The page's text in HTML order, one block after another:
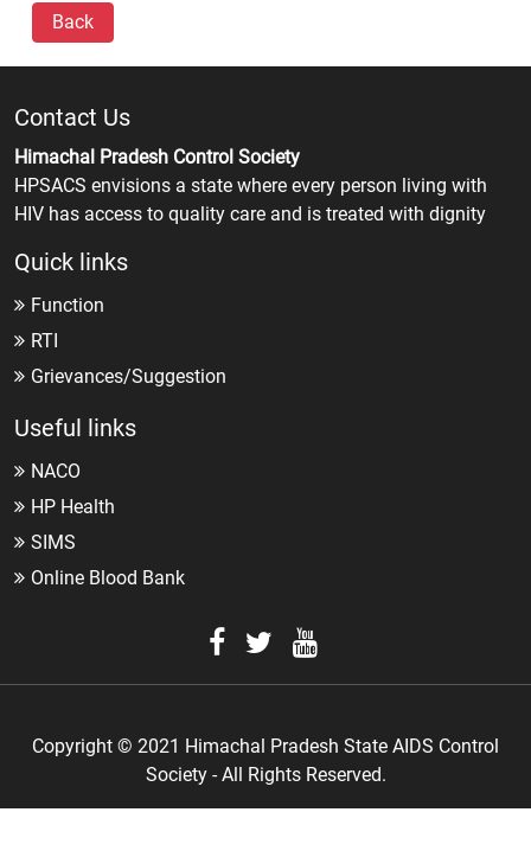
Back
Contact Us
Himachal Pradesh Control Society
HPSACS envisions a state where every person living with
HIV has access to quality care and is treated with dignity
Quick links
Function
RTI
Grievances/Suggestion
Useful links
NACO
HP Health
SIMS
Online Blood Bank
Copyright © 2021 Himachal Pradesh State AIDS Control
Society - All Rights Reserved.